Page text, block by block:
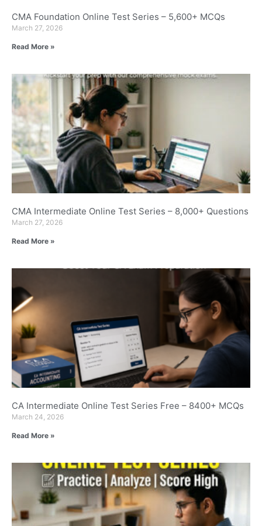
CMA Foundation Online Test Series – 5,600+ MCQs
March 27, 2026
Read More »
CMA Intermediate Online Test Series – 8,000+ Questions
March 27, 2026
Read More »
CA Intermediate Online Test Series Free – 8400+ MCQs
March 24, 2026
Read More »